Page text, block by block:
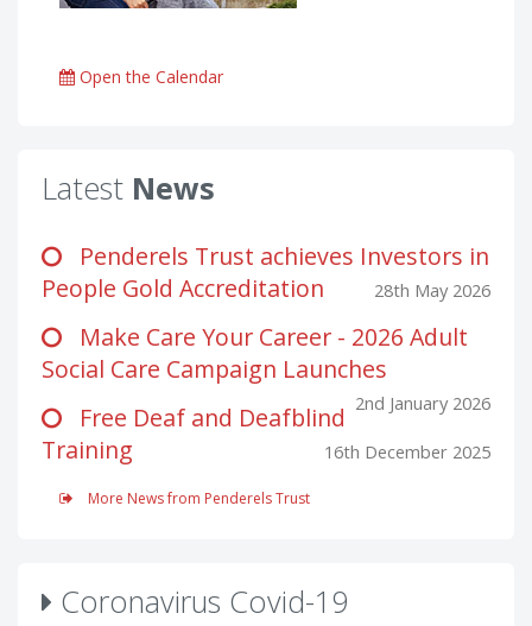
Open the Calendar
Latest News
Penderels Trust achieves Investors in
People Gold Accreditation
28th May 2026
Make Care Your Career - 2026 Adult
Social Care Campaign Launches
2nd January 2026
Free Deaf and Deafblind
Training
16th December 2025
More News from Penderels Trust
Coronavirus Covid-19